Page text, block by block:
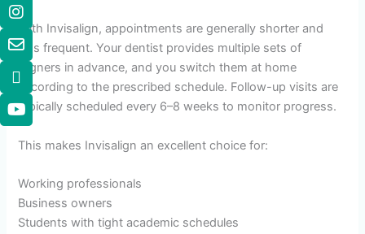
With Invisalign, appointments are generally shorter and
less frequent. Your dentist provides multiple sets of
aligners in advance, and you switch them at home
according to the prescribed schedule. Follow-up visits are
typically scheduled every 6–8 weeks to monitor progress.
This makes Invisalign an excellent choice for:
Working professionals
Business owners
Students with tight academic schedules